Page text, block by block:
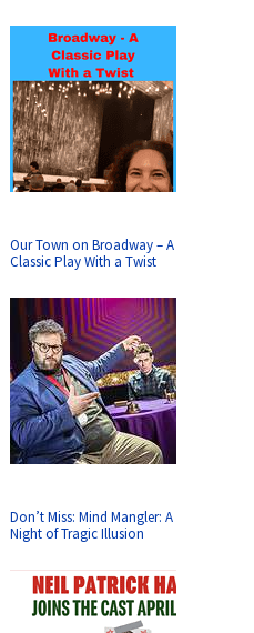
Our Town on Broadway – A
Classic Play With a Twist
Don’t Miss: Mind Mangler: A
Night of Tragic Illusion